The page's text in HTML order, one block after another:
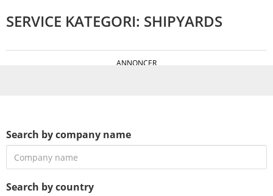
SERVICE KATEGORI: SHIPYARDS
ANNONCER
Search by company name
Search by country